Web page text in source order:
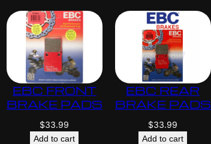
0
EBC FRONT
BRAKE PADS
$33.99
Add to cart
EBC REAR
BRAKE PADS
$33.99
Add to cart